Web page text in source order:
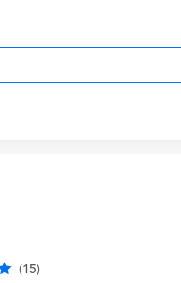
(15)